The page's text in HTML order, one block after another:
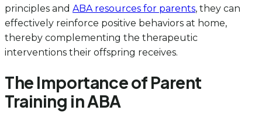
principles and ABA resources for parents, they can
effectively reinforce positive behaviors at home,
thereby complementing the therapeutic
interventions their offspring receives.
The Importance of Parent
Training in ABA